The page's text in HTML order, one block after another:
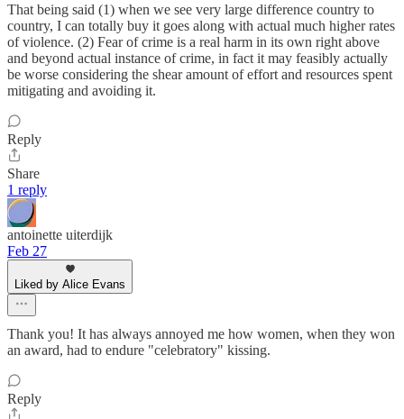
That being said (1) when we see very large difference country to
country, I can totally buy it goes along with actual much higher rates
of violence. (2) Fear of crime is a real harm in its own right above
and beyond actual instance of crime, in fact it may feasibly actually
be worse considering the shear amount of effort and resources spent
mitigating and avoiding it.
Reply
Share
1 reply
antoinette uiterdijk
Feb 27
Liked by Alice Evans
Thank you! It has always annoyed me how women, when they won
an award, had to endure "celebratory" kissing.
Reply